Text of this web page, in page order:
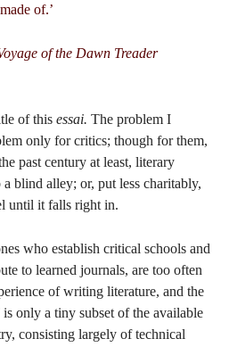
of.’
of the Dawn Treader
of this essai. The problem I
only for critics; though for them,
past century at least, literary
blind alley; or, put less charitably,
until it falls right in.
who establish critical schools and
to learned journals, are too often
of writing literature, and the
is only a tiny subset of the available
consisting largely of technical